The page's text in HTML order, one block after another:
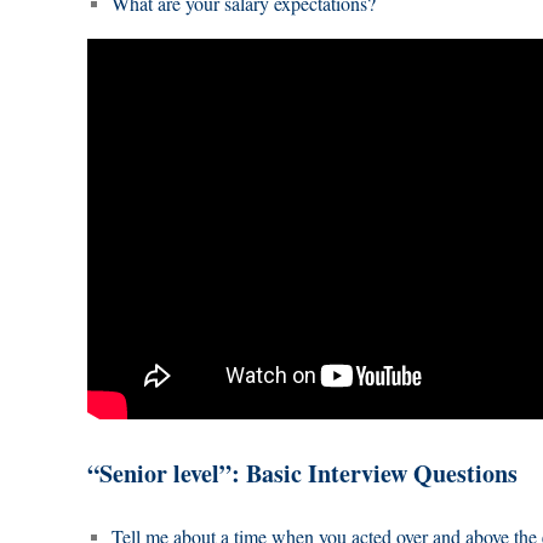
“Senior level”: Basic Interview Questions
Tell me about a time when you acted over and above